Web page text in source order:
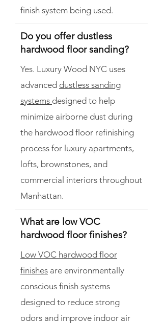
finish system being used.
Do you offer dustless
hardwood floor sanding?
Yes. Luxury Wood NYC uses
advanced dustless sanding
systems designed to help
minimize airborne dust during
the hardwood floor refinishing
process for luxury apartments,
lofts, brownstones, and
commercial interiors throughout
Manhattan.
What are low VOC
hardwood floor finishes?
Low VOC hardwood floor
finishes are environmentally
conscious finish systems
designed to reduce strong
odors and improve indoor air